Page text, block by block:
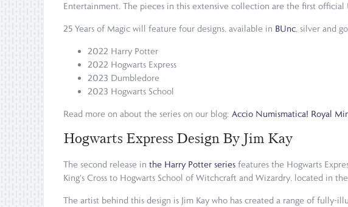
Entertainment. The pieces in this extensive collection are the first
25 Years of Magic will feature four designs, available in BUnc, silver and
2022 Harry Potter
2022 Hogwarts Express
2023 Dumbledore
2023 Hogwarts School
Read more on about the series on our blog: Accio Numismatica! Royal
Hogwarts Express Design By Jim Kay
The second release in the Harry Potter series features the Hogwarts
King's Cross to Hogwarts School of Witchcraft and Wizardry, located in
The artist behind this design is Jim Kay who has created a range of fully-